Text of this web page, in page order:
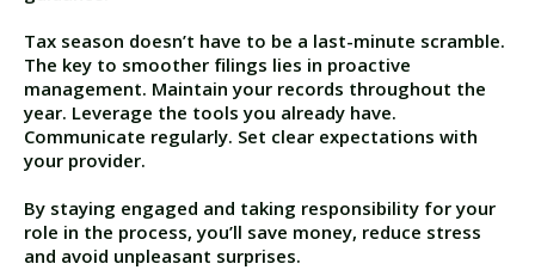
Tax season doesn’t have to be a last-minute scramble.
The key to smoother filings lies in proactive
management. Maintain your records throughout the
year. Leverage the tools you already have.
Communicate regularly. Set clear expectations with
your provider.
By staying engaged and taking responsibility for your
role in the process, you’ll save money, reduce stress
and avoid unpleasant surprises.